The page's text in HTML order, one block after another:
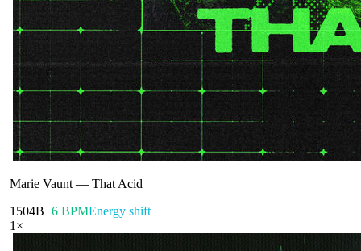
Marie Vaunt — That Acid
1504B+6 BPMEnergy shift
1 ×